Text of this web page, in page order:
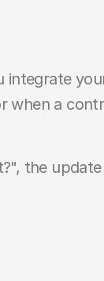
integrate
when a
the